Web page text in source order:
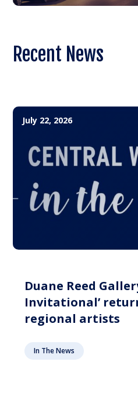
Recent News
July 22, 2026
Duane Reed
Invitational’
regional artists
In The News